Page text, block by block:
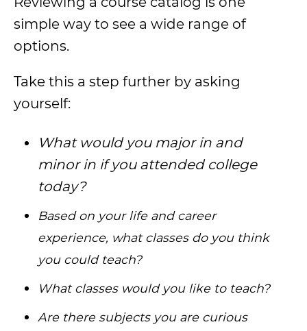
simple way to see a wide range of
options.
Take this a step further by asking
yourself:
What would you major in and
minor in if you attended college
today?
Based on your life and career
experience, what classes do you think
you could teach?
What classes would you like to teach?
Are there subjects you are curious